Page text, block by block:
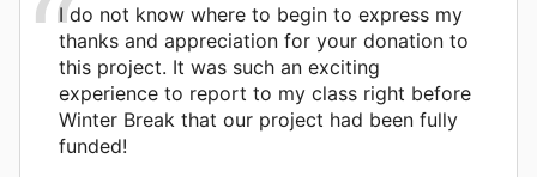
I do not know where to begin to express my
thanks and appreciation for your donation to
this project. It was such an exciting
experience to report to my class right before
Winter Break that our project had been fully
funded!